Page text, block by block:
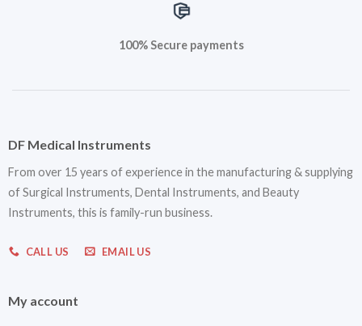
100% Secure payments
DF Medical Instruments
From over 15 years of experience in the manufacturing & supplying
of Surgical Instruments, Dental Instruments, and Beauty
Instruments, this is family-run business.
CALL US EMAIL US
My account